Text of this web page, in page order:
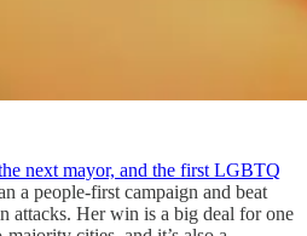
next mayor, and the first LGBTQ
a people-first campaign and beat
attacks. Her win is a big deal for one